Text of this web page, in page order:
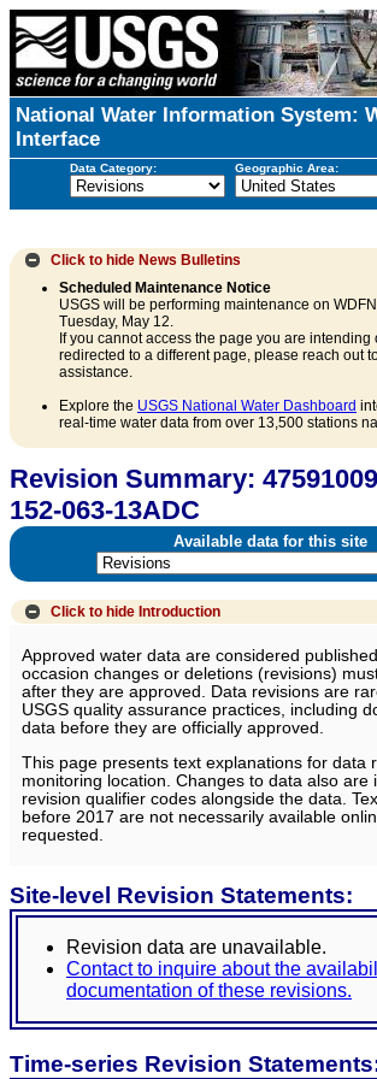
National Water Information System:
Interface
Data Category: Geographic Area:
Click to hide News Bulletins
Scheduled Maintenance Notice
USGS will be performing maintenance on
Tuesday, May 12.
If you cannot access the page you are
redirected to a different page, please reach out
assistance.
Explore the USGS National Water Dashboard
real-time water data from over 13,500 stations
Revision Summary:
152-063-13ADC
Available data for this site
Click to hide Introduction
Approved water data are considered
occasion changes or deletions (revisions)
after they are approved. Data revisions are
USGS quality assurance practices, including
data before they are officially approved.
This page presents text explanations for data
monitoring location. Changes to data also are
revision qualifier codes alongside the data.
before 2017 are not necessarily available
requested.
Site-level Revision Statements:
Revision data are unavailable.
Contact to inquire about the
documentation of these revisions.
Time-series Revision